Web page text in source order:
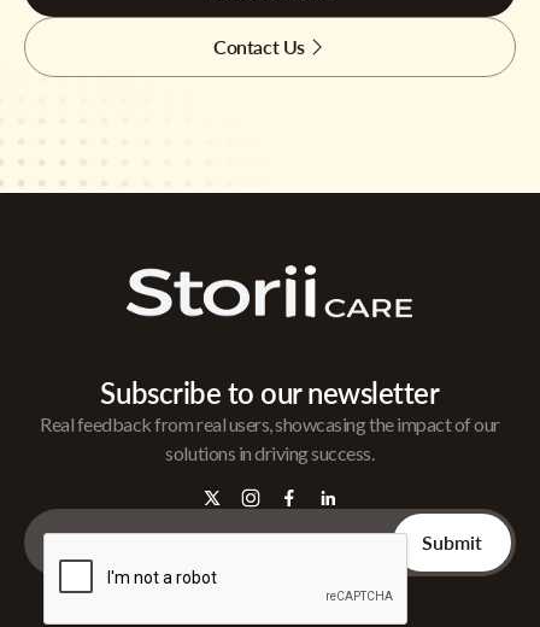
Contact Us
Subscribe to our newsletter
Real feedback from real users, showcasing the impact of our
solutions in driving success.